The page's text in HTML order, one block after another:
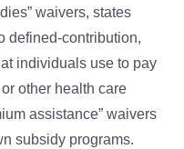
waivers, states
defined-contribution,
individuals use to pay
other health care
assistance” waivers
subsidy programs.